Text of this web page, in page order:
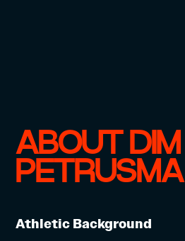
ABOUT DIM
PETRUSMA
Athletic Background